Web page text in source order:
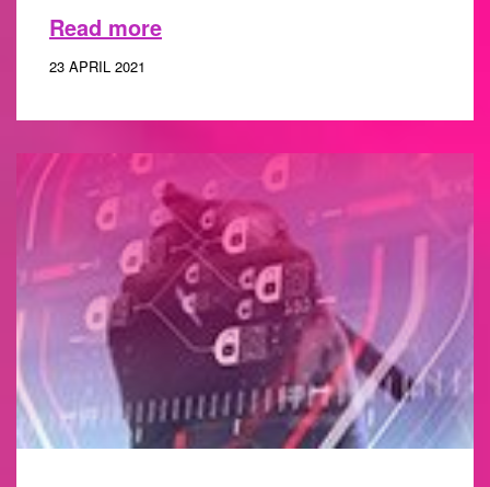
Read more
23 APRIL 2021